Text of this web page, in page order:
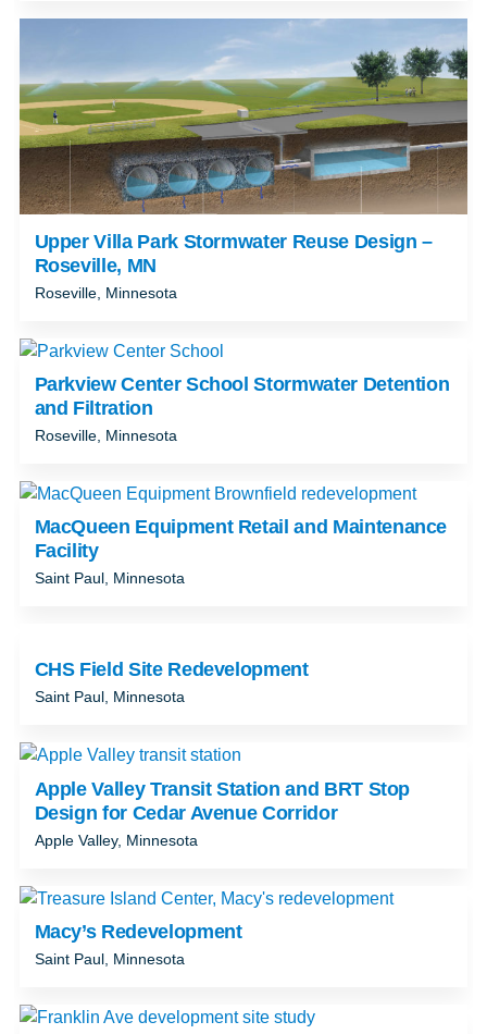
Upper Villa Park Stormwater Reuse Design –
Roseville, MN
Roseville, Minnesota
Parkview Center School Stormwater Detention
and Filtration
Roseville, Minnesota
MacQueen Equipment Retail and Maintenance
Facility
Saint Paul, Minnesota
CHS Field Site Redevelopment
Saint Paul, Minnesota
Apple Valley Transit Station and BRT Stop
Design for Cedar Avenue Corridor
Apple Valley, Minnesota
Macy’s Redevelopment
Saint Paul, Minnesota